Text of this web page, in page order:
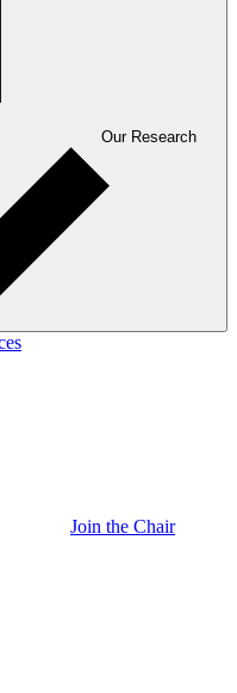
Our Research
Join the Chair